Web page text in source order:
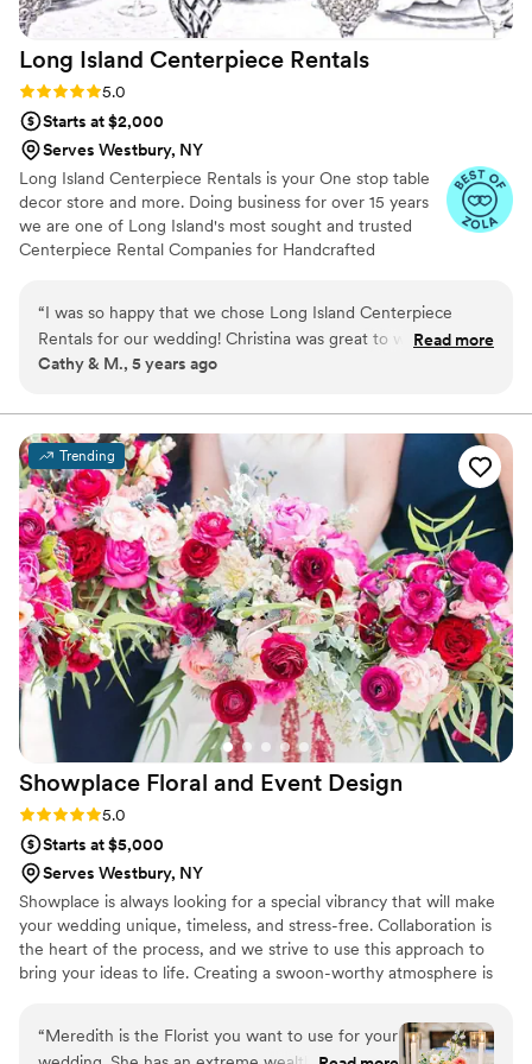
beauty to our special day. We were thrilled with
their services and would highly recommend
Jack & Rose!
Long Island Centerpiece Rentals
Rating: 5.0 (4 reviews)
5.0
Starts at $2,000
Serves Westbury, NY
Long Island Centerpiece Rentals is your One stop table
decor store and more. Doing business for over 15 years
we are one of Long Island's most sought and trusted
Centerpiece Rental Companies for Handcrafted
“I was so happy that we chose Long Island Centerpiece
Rentals for our wedding! Christina was great to work with
from start to finish and did an incredible job - everything was
wedding of our dreams and surpassed our expectations! I
would highly recommend them to everyone!
Read more
Cathy & M., 5 years ago
Trending
Showplace Floral and Event Design
Rating: 5.0 (4 reviews)
5.0
Starts at $5,000
Serves Westbury, NY
Showplace is always looking for a special vibrancy that will make
your wedding unique, timeless, and stress-free. Collaboration is
the heart of the process, and we strive to use this approach to
bring your ideas to life. Creating a swoon-worthy atmosphere is
“Meredith is the Florist you want to use for your